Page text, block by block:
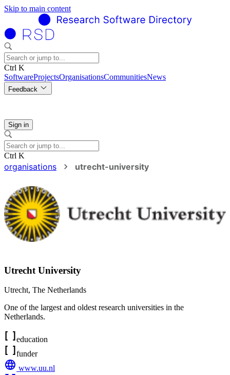
Skip to main content
Ctrl K
SoftwareProjectsOrganisationsCommunitiesNews
Feedback
Sign in
Ctrl K
organisations utrecht-university
Utrecht University
Utrecht, The Netherlands
One of the largest and oldest research universities in the
Netherlands.
education
funder
www.uu.nl